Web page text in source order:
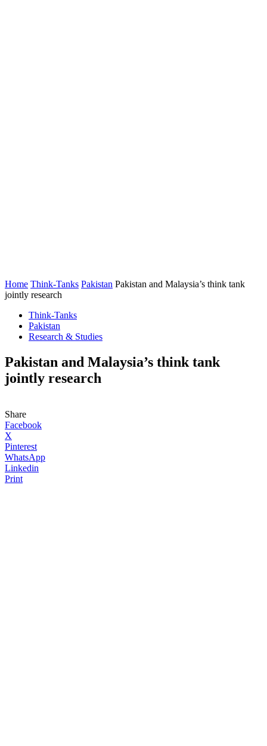
Home Think-Tanks Pakistan Pakistan and Malaysia’s think tank
jointly research
Think-Tanks
Pakistan
Research & Studies
Pakistan and Malaysia’s think tank
jointly research
Share
Facebook
X
Pinterest
WhatsApp
Linkedin
Print